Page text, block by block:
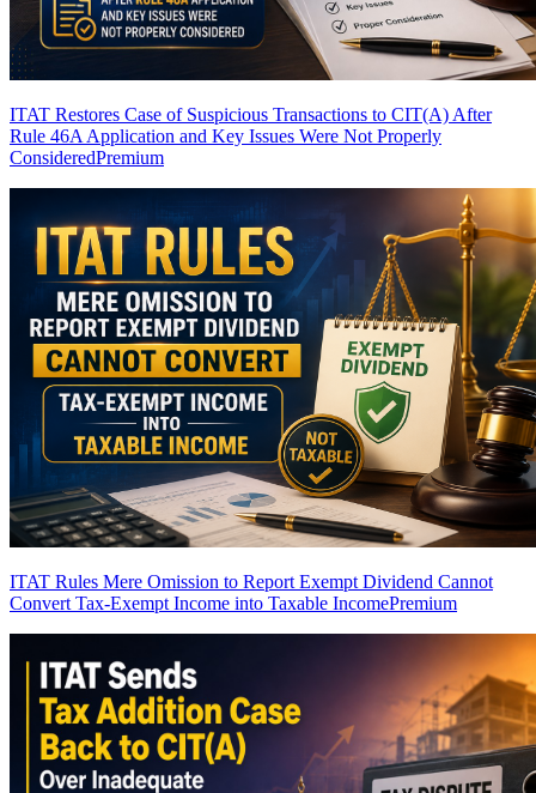
ITAT Restores Case of Suspicious Transactions to CIT(A) After
Rule 46A Application and Key Issues Were Not Properly
ConsideredPremium
ITAT Rules Mere Omission to Report Exempt Dividend Cannot
Convert Tax-Exempt Income into Taxable IncomePremium